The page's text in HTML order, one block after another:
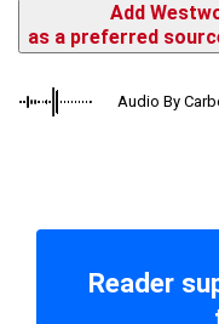
Add
as a preferred
Audio By
Reader